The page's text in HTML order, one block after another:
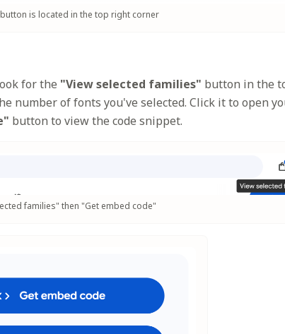
is located in the top right corner
for the "View selected families" button in the
number of fonts you've selected. Click it to open
button to view the code snippet.
families" then "Get embed code"